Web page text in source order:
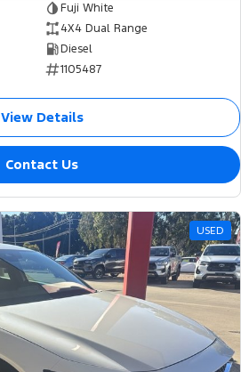
Fuji White
4X4 Dual Range
Diesel
1105487
View Details
Contact Us
USED